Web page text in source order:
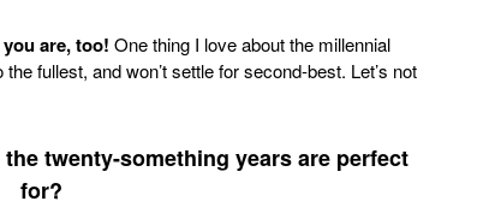
are, too! One thing I love about the millennial
fullest, and won’t settle for second-best. Let’s not
twenty-something years are perfect
for?